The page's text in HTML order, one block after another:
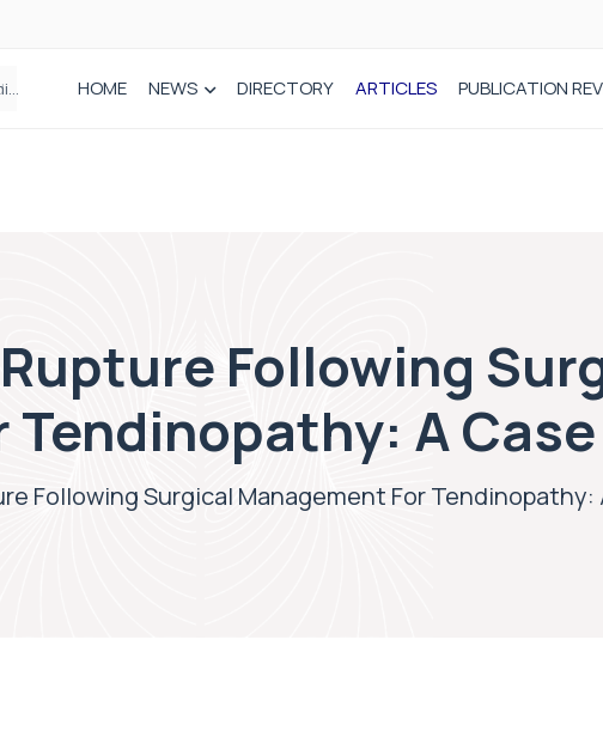
How real-world data is driving better decisions in orthopaedics HOME NEWS DIRECTORY ARTICLES PUBLICATION
Following
Tendinopathy: A
Following Surgical Management For Tendinopathy: